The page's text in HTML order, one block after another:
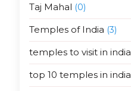
Taj Mahal (0)
Temples of India (3)
temples to visit in india
top 10 temples in india